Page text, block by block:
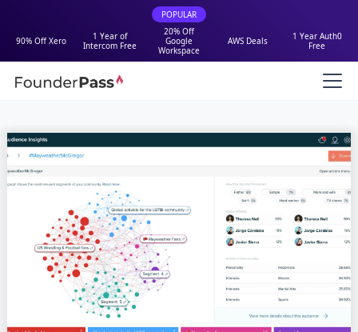
POPULAR
90% Off Xero
1 Year of
Intercom Free
20% Off
Google
Workspace
AWS Deals
1 Year Auth0
Free